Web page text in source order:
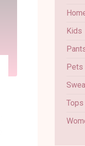
Kids
Pets
Tops